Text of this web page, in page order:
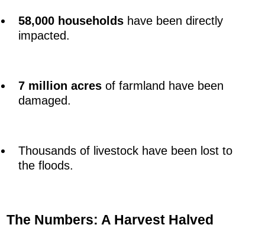
58,000 households have been directly
impacted.
7 million acres of farmland have been
damaged.
Thousands of livestock have been lost to
the floods.
The Numbers: A Harvest Halved